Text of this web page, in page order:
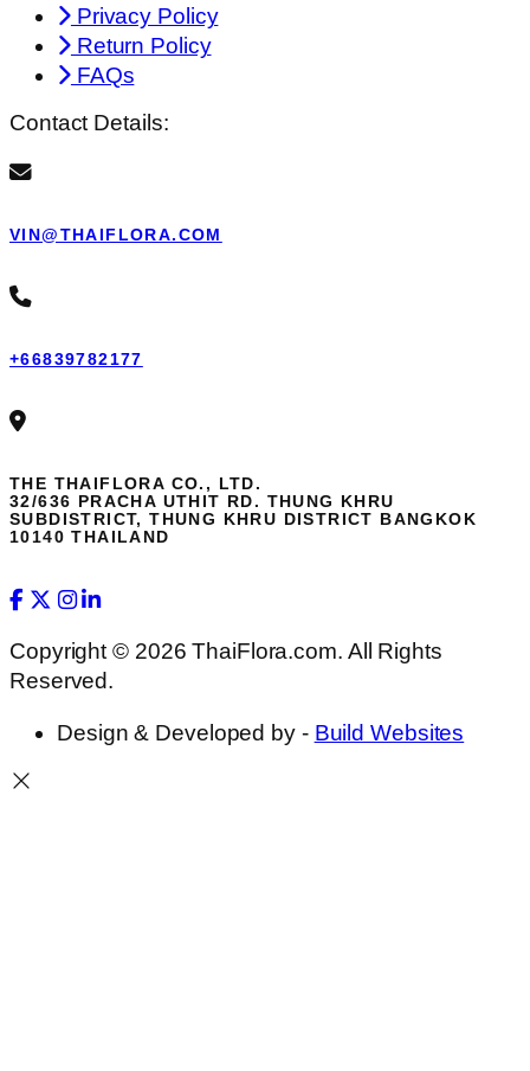
Privacy Policy
Return Policy
FAQs
Contact Details:
VIN@THAIFLORA.COM
+66839782177
THE THAIFLORA CO., LTD.
32/636 PRACHA UTHIT RD. THUNG KHRU
SUBDISTRICT, THUNG KHRU DISTRICT BANGKOK
10140 THAILAND
Copyright © 2026 ThaiFlora.com. All Rights
Reserved.
Design & Developed by - Build Websites